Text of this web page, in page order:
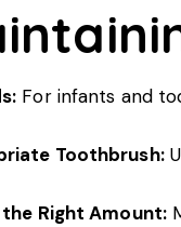
For infants and
Toothbrush:
Right Amount: